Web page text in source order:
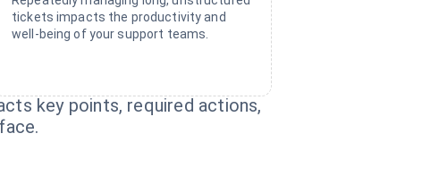
tickets impacts the productivity and
well-being of your support teams.
key points, required actions,